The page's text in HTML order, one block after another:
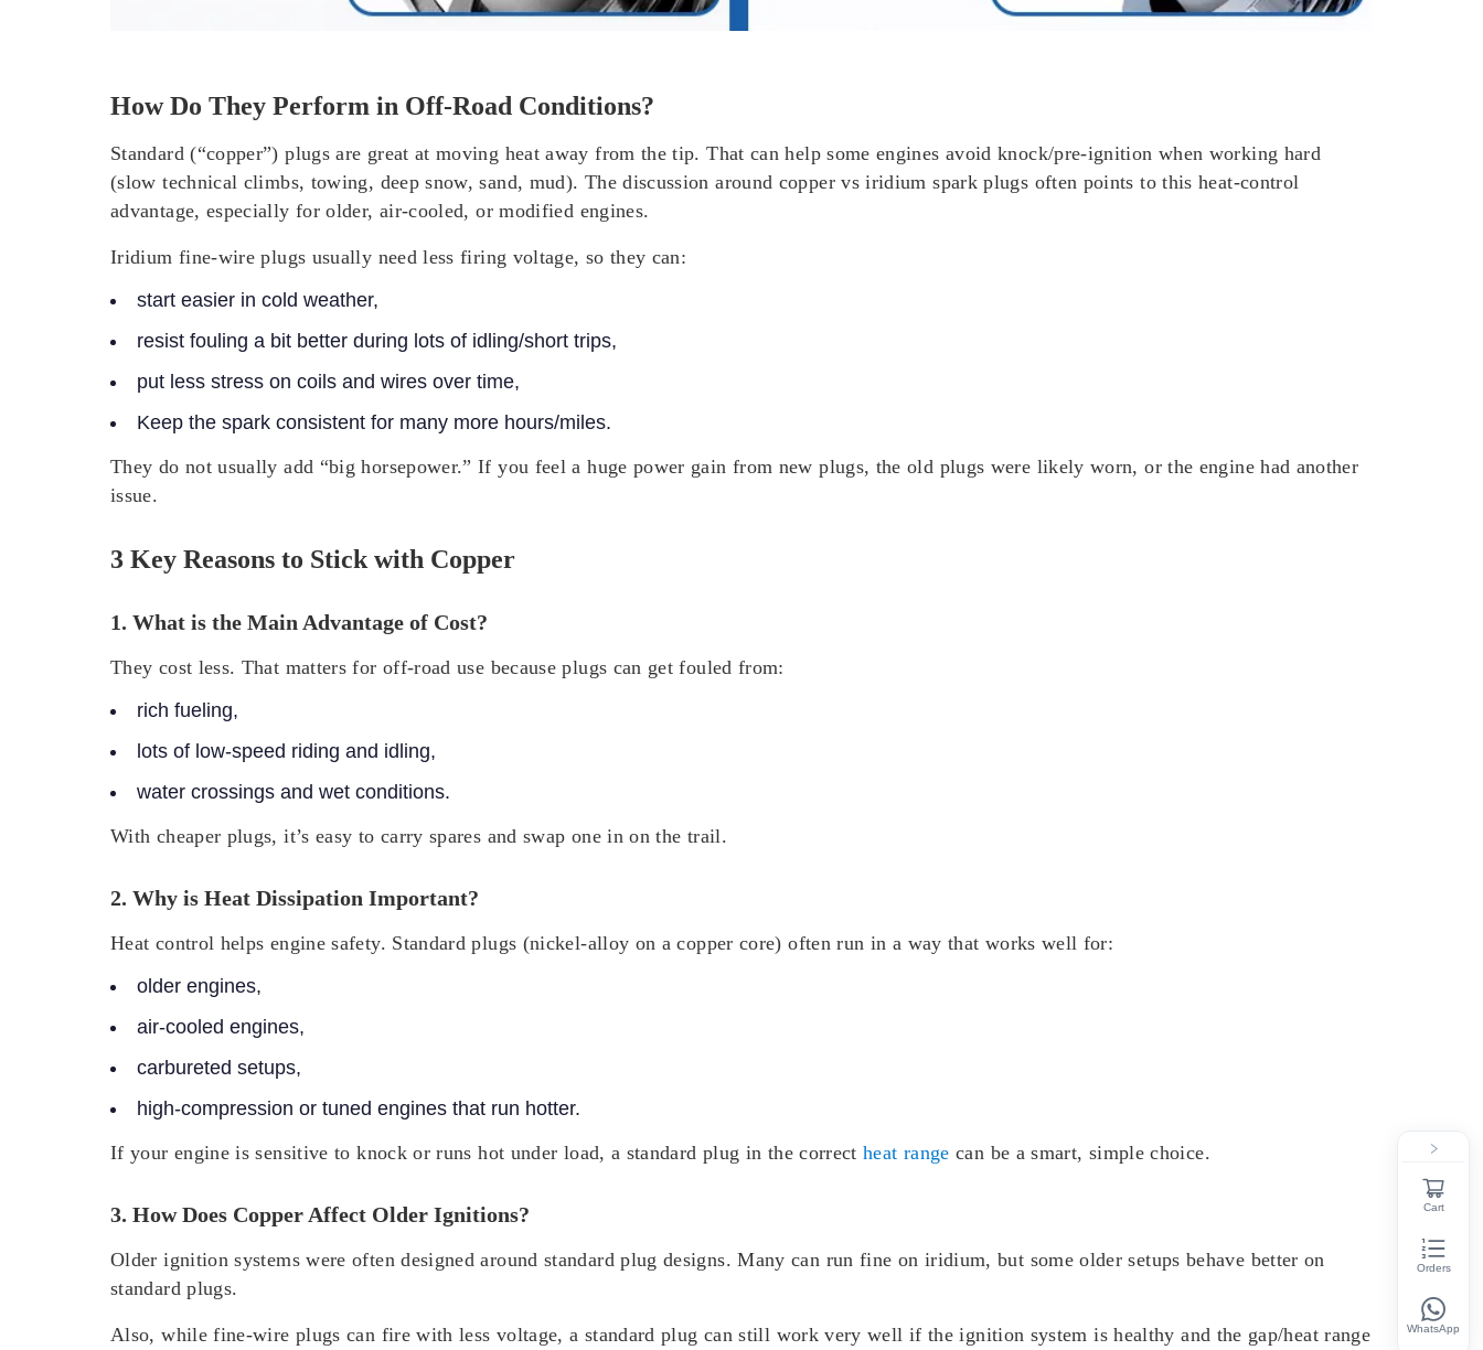
How Do They Perform in Off-Road Conditions?
Standard (“copper”) plugs are great at moving heat away from the tip. That can help some engines avoid knock/pre-ignition when working hard
(slow technical climbs, towing, deep snow, sand, mud). The discussion around copper vs iridium spark plugs often points to this heat-control
advantage, especially for older, air-cooled, or modified engines.
Iridium fine-wire plugs usually need less firing voltage, so they can:
start easier in cold weather,
resist fouling a bit better during lots of idling/short trips,
put less stress on coils and wires over time,
Keep the spark consistent for many more hours/miles.
They do not usually add “big horsepower.” If you feel a huge power gain from new plugs, the old plugs were likely worn, or the engine had another
issue.
3 Key Reasons to Stick with Copper
1. What is the Main Advantage of Cost?
They cost less. That matters for off-road use because plugs can get fouled from:
rich fueling,
lots of low-speed riding and idling,
water crossings and wet conditions.
With cheaper plugs, it’s easy to carry spares and swap one in on the trail.
2. Why is Heat Dissipation Important?
Heat control helps engine safety. Standard plugs (nickel-alloy on a copper core) often run in a way that works well for:
older engines,
air-cooled engines,
carbureted setups,
high-compression or tuned engines that run hotter.
If your engine is sensitive to knock or runs hot under load, a standard plug in the correctheat range can be a smart, simple choice.
3. How Does Copper Affect Older Ignitions?
Older ignition systems were often designed around standard plug designs. Many can run fine on iridium, but some older setups behave better on
standard plugs.
Also, while fine-wire plugs can fire with less voltage, a standard plug can still work very well if the ignition system is healthy and the gap/heat range
Cart
Orders
WhatsApp